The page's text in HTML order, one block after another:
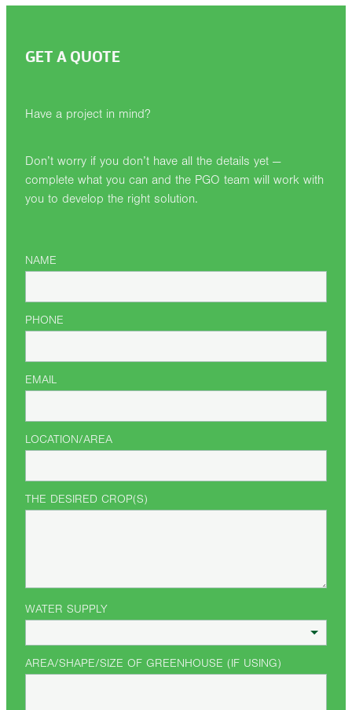
GET A QUOTE
Have a project in mind?
Don’t worry if you don’t have all the details yet —
complete what you can and the PGO team will work with
you to develop the right solution.
NAME
PHONE
EMAIL
LOCATION/AREA
THE DESIRED CROP(S)
WATER SUPPLY
AREA/SHAPE/SIZE OF GREENHOUSE (IF USING)